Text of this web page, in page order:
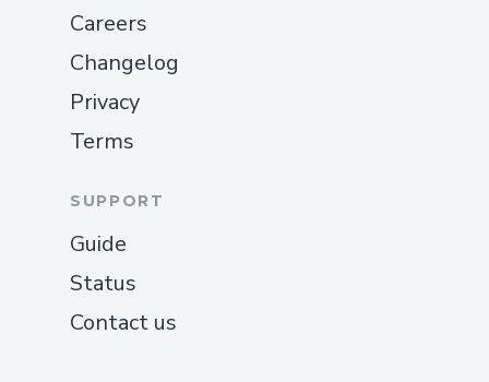
Careers
Changelog
Privacy
Terms
SUPPORT
Guide
Status
Contact us